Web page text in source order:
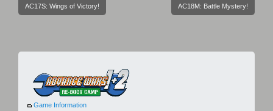
navigation
AC17S: Wings of Victory! AC18M: Battle Mystery!
Game Information